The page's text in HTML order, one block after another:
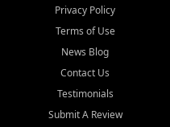
Privacy Policy
Terms of Use
News Blog
Contact Us
Testimonials
Submit A Review